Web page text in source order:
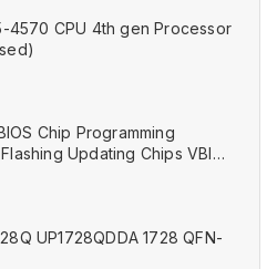
4570 CPU 4th gen Processor
Chip Programming
Updating Chips VBIOS
Fee
UP1728QDDA 1728 QFN-